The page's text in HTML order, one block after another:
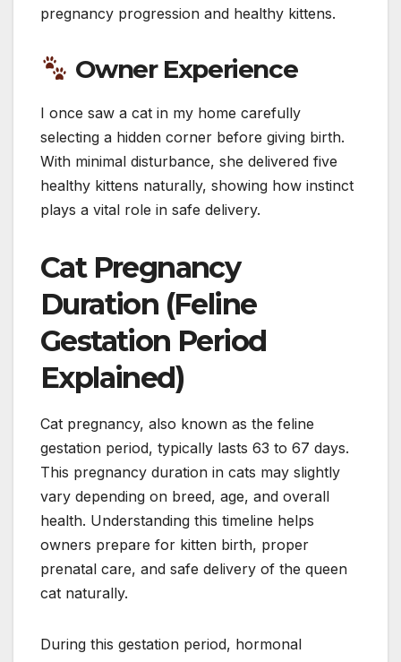
pregnancy progression and healthy kittens.
Owner Experience
I once saw a cat in my home carefully
selecting a hidden corner before giving birth.
With minimal disturbance, she delivered five
healthy kittens naturally, showing how instinct
plays a vital role in safe delivery.
Cat Pregnancy
Duration (Feline
Gestation Period
Explained)
Cat pregnancy, also known as the feline
gestation period, typically lasts 63 to 67 days.
This pregnancy duration in cats may slightly
vary depending on breed, age, and overall
health. Understanding this timeline helps
owners prepare for kitten birth, proper
prenatal care, and safe delivery of the queen
cat naturally.
During this gestation period, hormonal